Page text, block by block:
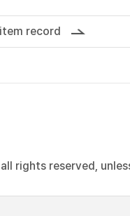
record
rights reserved,